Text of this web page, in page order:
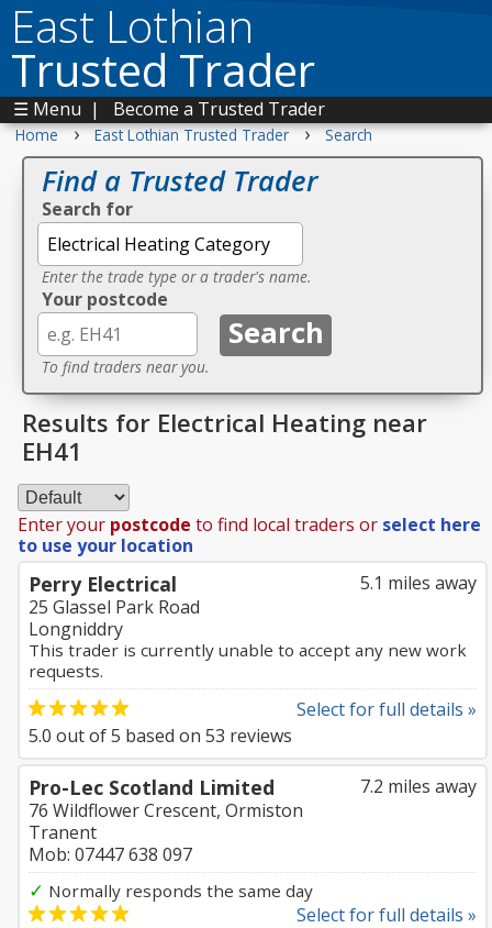
East Lothian
Trusted Trader
☰ Menu | Become a Trusted Trader
Home › East Lothian Trusted Trader › Search
Find a Trusted Trader
Search for
Enter the trade type or a trader's name.
Your postcode
To find traders near you.
Results for Electrical Heating near
EH41
Enter your postcode to find local traders or select here
to use your location
5.1 miles away
Perry Electrical
25 Glassel Park Road
Longniddry
This trader is currently unable to accept any new work
requests.
Select for full details »
5.0 out of5 based on 53 reviews
7.2 miles away
Pro-Lec Scotland Limited
76 Wildflower Crescent, Ormiston
Tranent
Mob: 07447 638 097
✓ Normally responds the same day
Select for full details »